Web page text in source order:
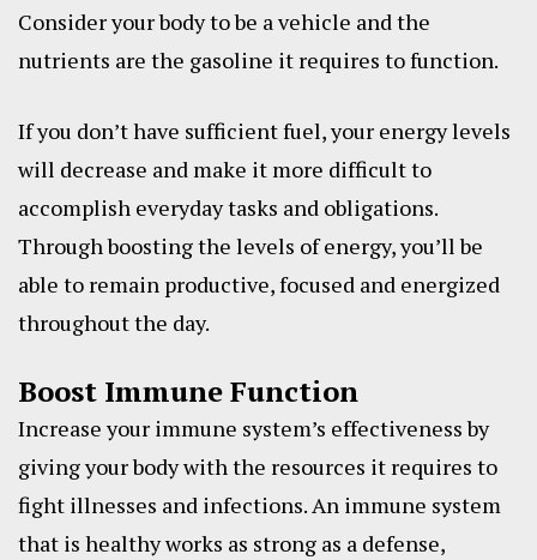
Consider your body to be a vehicle and the
nutrients are the gasoline it requires to function.
If you don’t have sufficient fuel, your energy levels
will decrease and make it more difficult to
accomplish everyday tasks and obligations.
Through boosting the levels of energy, you’ll be
able to remain productive, focused and energized
throughout the day.
Boost Immune Function
Increase your immune system’s effectiveness by
giving your body with the resources it requires to
fight illnesses and infections. An immune system
that is healthy works as strong as a defense,